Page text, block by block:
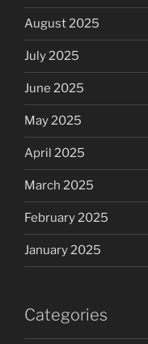
August 2025
July 2025
June 2025
May 2025
April 2025
March 2025
February 2025
January 2025
Categories